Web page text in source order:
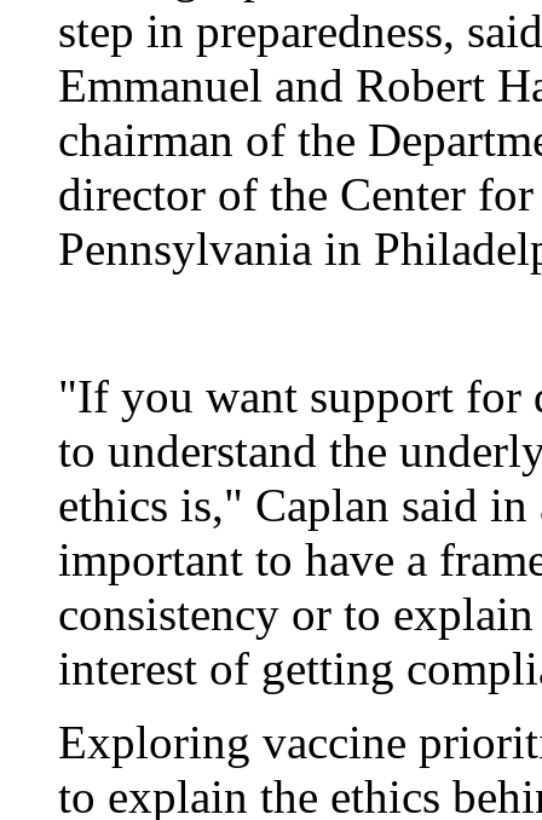
step in preparedness,
Emmanuel and Robert
chairman of the
director of the Center
Pennsylvania in
"If you want support for
to understand the
ethics is," Caplan said
important to have a
consistency or to
interest of getting
Exploring vaccine
to explain the ethics